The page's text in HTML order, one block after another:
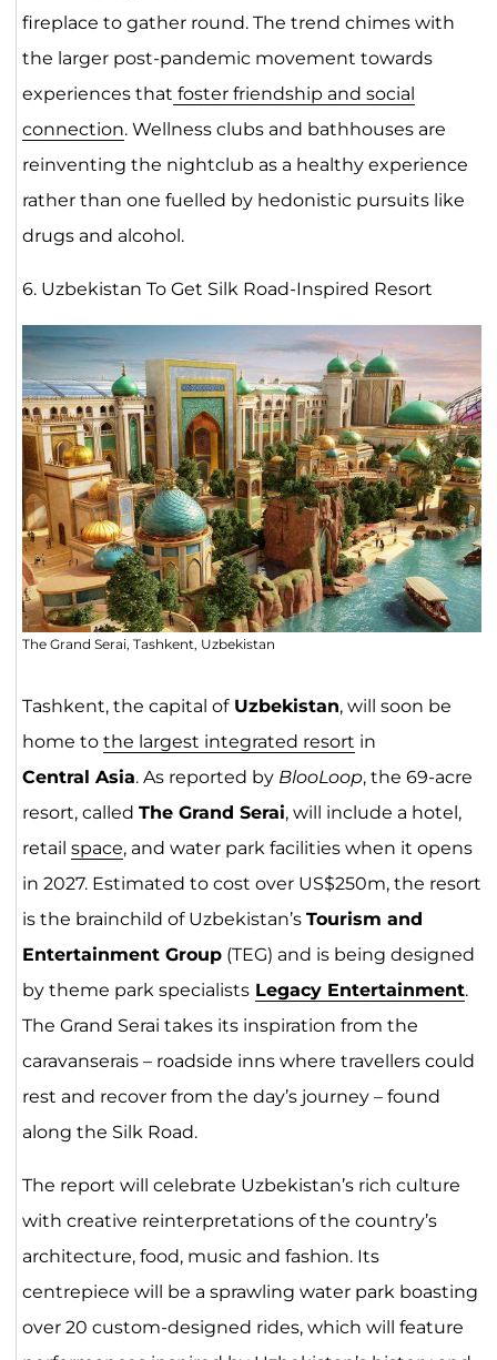
fireplace to gather round. The trend chimes with
the larger post-pandemic movement towards
experiences that foster friendship and social
connection. Wellness clubs and bathhouses are
reinventing the nightclub as a healthy experience
rather than one fuelled by hedonistic pursuits like
drugs and alcohol.
6. Uzbekistan To Get Silk Road-Inspired Resort
The Grand Serai, Tashkent, Uzbekistan
Tashkent, the capital ofUzbekistan, will soon be
home to the largest integrated resort in
Central Asia. As reported by BlooLoop, the 69-acre
resort, called The Grand Serai, will include a hotel,
retail space, and water park facilities when it opens
in 2027. Estimated to cost over US$250m, the resort
is the brainchild of Uzbekistan’s Tourism and
Entertainment Group(TEG) and is being designed
by theme park specialists Legacy Entertainment.
The Grand Serai takes its inspiration from the
caravanserais – roadside inns where travellers could
rest and recover from the day’s journey – found
along the Silk Road.
The report will celebrate Uzbekistan’s rich culture
with creative reinterpretations of the country’s
architecture, food, music and fashion. Its
centrepiece will be a sprawling water park boasting
over 20 custom-designed rides, which will feature